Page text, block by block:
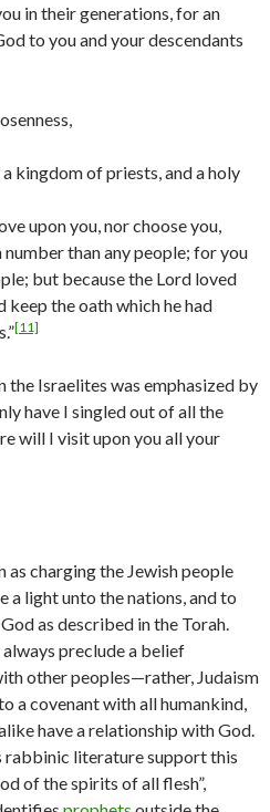
in their generations, for an
to you and your descendants
kingdom of priests, and a holy
upon you, nor choose you,
number than any people; for you
but because the Lord loved
keep the oath which he had
[11]
Israelites was emphasized by
have I singled out of all the
will I visit upon you all your
as charging the Jewish people
light unto the nations, and to
as described in the Torah.
preclude a belief
other peoples—rather, Judaism
a covenant with all humankind,
have a relationship with God.
rabbinic literature support this
of the spirits of all flesh”,